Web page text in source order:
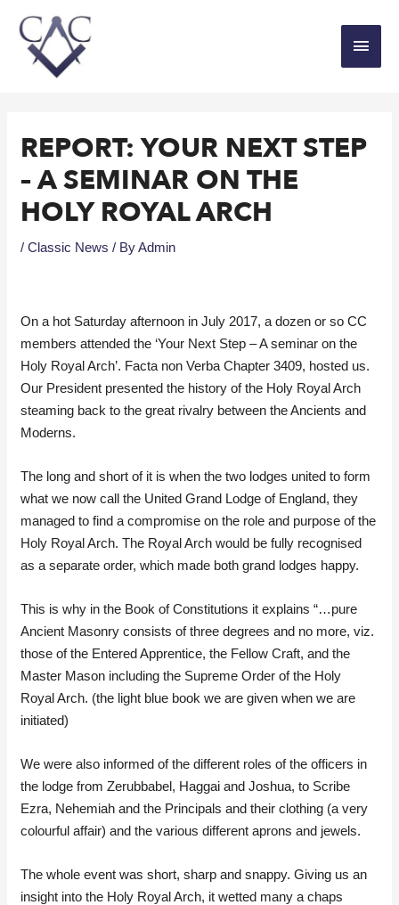
REPORT: YOUR NEXT STEP
– A SEMINAR ON THE
HOLY ROYAL ARCH
/Classic News / ByAdmin
On a hot Saturday afternoon in July 2017, a dozen or so CC
members attended the ‘Your Next Step – A seminar on the
Holy Royal Arch’. Facta non Verba Chapter 3409, hosted us.
Our President presented the history of the Holy Royal Arch
steaming back to the great rivalry between the Ancients and
Moderns.
The long and short of it is when the two lodges united to form
what we now call the United Grand Lodge of England, they
managed to find a compromise on the role and purpose of the
Holy Royal Arch. The Royal Arch would be fully recognised
as a separate order, which made both grand lodges happy.
This is why in the Book of Constitutions it explains “…pure
Ancient Masonry consists of three degrees and no more, viz.
those of the Entered Apprentice, the Fellow Craft, and the
Master Mason including the Supreme Order of the Holy
Royal Arch. (the light blue book we are given when we are
initiated)
We were also informed of the different roles of the officers in
the lodge from Zerubbabel, Haggai and Joshua, to Scribe
Ezra, Nehemiah and the Principals and their clothing (a very
colourful affair) and the various different aprons and jewels.
The whole event was short, sharp and snappy. Giving us an
insight into the Holy Royal Arch, it wetted many a chaps